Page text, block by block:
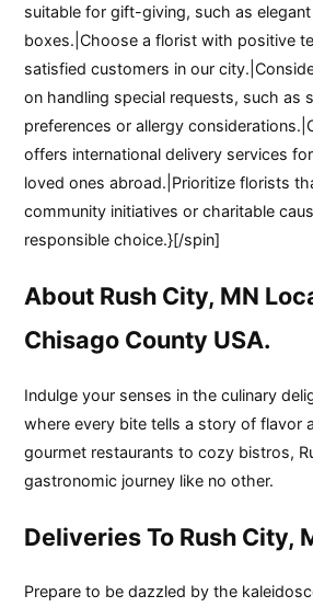
suitable for gift-giving, such as
boxes.|Choose a florist with positive
satisfied customers in our
on handling special requests, such as
preferences or allergy
offers international delivery services
loved ones abroad.|Prioritize florists
community initiatives or charitable
responsible choice.}[/spin]
About Rush City, MN
Chisago County USA.
Indulge your senses in the culinary
where every bite tells a story of flavor
gourmet restaurants to cozy bistros,
gastronomic journey like no other.
Deliveries To Rush City,
Prepare to be dazzled by the